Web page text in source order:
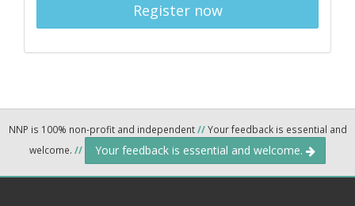
Register now
NNP is 100% non-profit and independent//Your feedback is essential and
welcome. // Your feedback is essential and welcome.